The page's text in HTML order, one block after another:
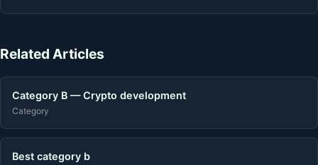
Related Articles
Category B — Crypto development
Category
Best category b